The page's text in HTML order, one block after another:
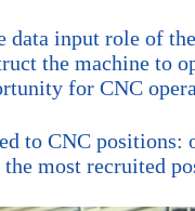
input role of
the machine to
for CNC
to CNC positions:
most recruited